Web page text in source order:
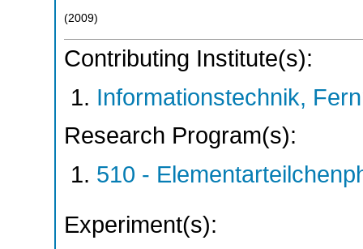
(2009)
Contributing Institute(s):
Informationstechnik,
Research Program(s):
510 -
Experiment(s):